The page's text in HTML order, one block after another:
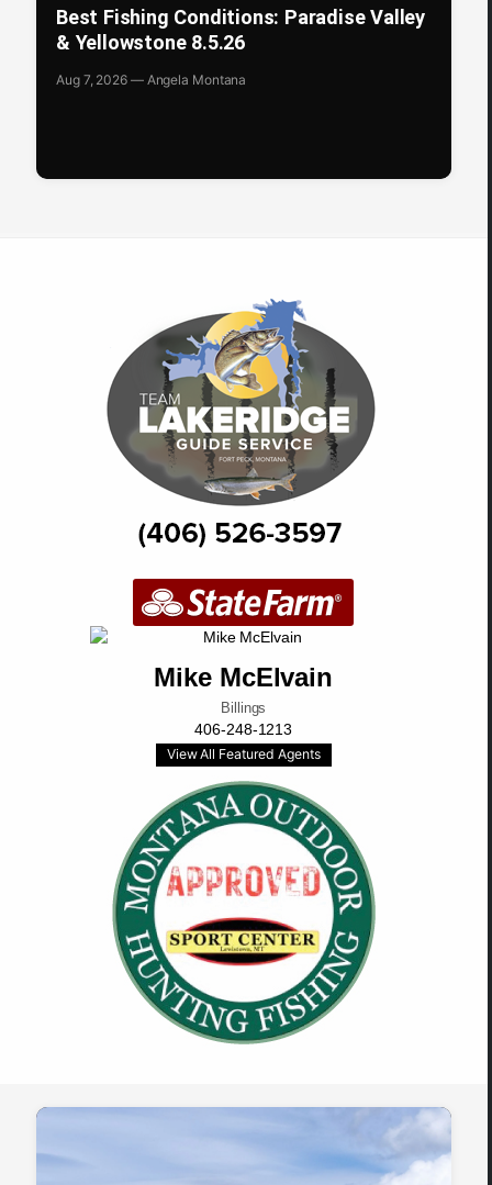
Best Fishing Conditions: Paradise Valley
& Yellowstone 8.5.26
Aug 7, 2026 — Angela Montana
Mike McElvain
Billings
406-248-1213
View All Featured Agents